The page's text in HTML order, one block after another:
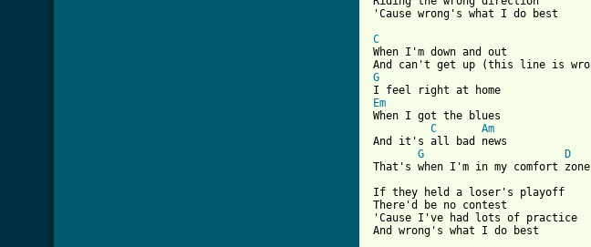
'Cause wrong's what I do best
C
When I'm down and out
G
Em
When I got the blues
C
Am
And it's all bad news
G
D
That's when I'm in my comfort zone
If they held a loser's playoff
There'd be no contest
'Cause I've had lots of practice
And wrong's what I do best